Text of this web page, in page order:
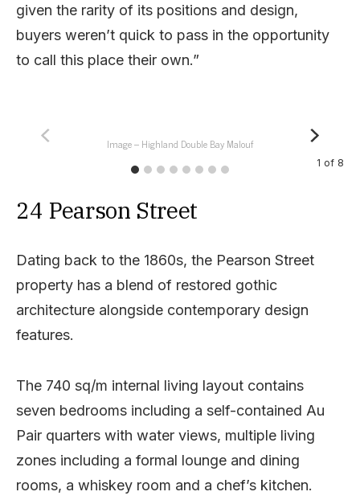
given the rarity of its positions and design,
buyers weren’t quick to pass in the opportunity
to call this place their own.”
Image – Highland Double Bay Malouf
1 of 8
24 Pearson Street
Dating back to the 1860s, the Pearson Street
property has a blend of restored gothic
architecture alongside contemporary design
features.
The 740 sq/m internal living layout contains
seven bedrooms including a self-contained Au
Pair quarters with water views, multiple living
zones including a formal lounge and dining
rooms, a whiskey room and a chef’s kitchen.